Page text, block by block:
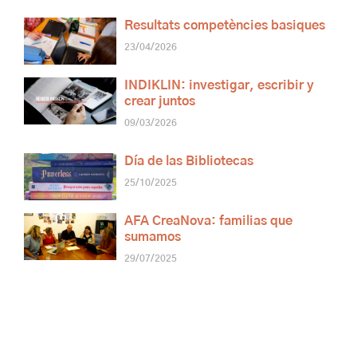
Resultats competències basiques
23/04/2026
INDIKLIN: investigar, escribir y
crear juntos
09/03/2026
Día de las Bibliotecas
25/10/2025
AFA CreaNova: familias que
sumamos
29/07/2025